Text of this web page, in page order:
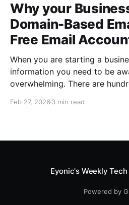
Why your
Domain-Based
Free Email
When you are starting a
information you need to be
overwhelming. There are
limited money you have to
Feb 27, 2026 3 min read
Eyonic's Weekly Tech
Powered by